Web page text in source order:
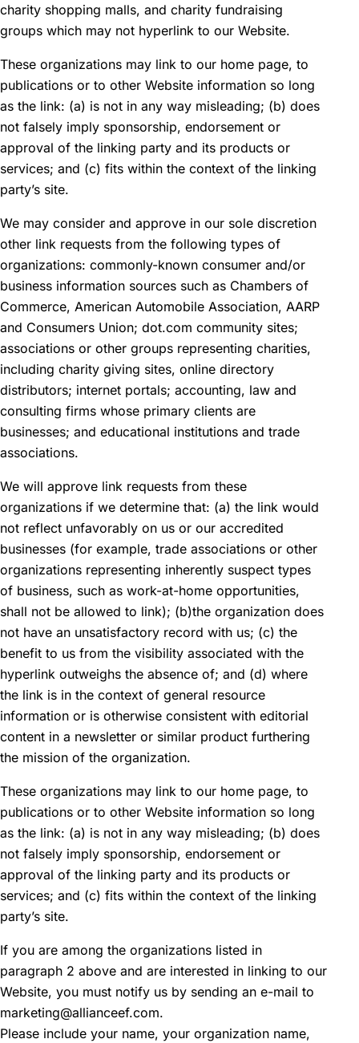
charity shopping malls, and charity fundraising
groups which may not hyperlink to our Website.
These organizations may link to our home page, to
publications or to other Website information so long
as the link: (a) is not in any way misleading; (b) does
not falsely imply sponsorship, endorsement or
approval of the linking party and its products or
services; and (c) fits within the context of the linking
party’s site.
We may consider and approve in our sole discretion
other link requests from the following types of
organizations: commonly-known consumer and/or
business information sources such as Chambers of
Commerce, American Automobile Association, AARP
and Consumers Union; dot.com community sites;
associations or other groups representing charities,
including charity giving sites, online directory
distributors; internet portals; accounting, law and
consulting firms whose primary clients are
businesses; and educational institutions and trade
associations.
We will approve link requests from these
organizations if we determine that: (a) the link would
not reflect unfavorably on us or our accredited
businesses (for example, trade associations or other
organizations representing inherently suspect types
of business, such as work-at-home opportunities,
shall not be allowed to link); (b)the organization does
not have an unsatisfactory record with us; (c) the
benefit to us from the visibility associated with the
hyperlink outweighs the absence of; and (d) where
the link is in the context of general resource
information or is otherwise consistent with editorial
content in a newsletter or similar product furthering
the mission of the organization.
These organizations may link to our home page, to
publications or to other Website information so long
as the link: (a) is not in any way misleading; (b) does
not falsely imply sponsorship, endorsement or
approval of the linking party and its products or
services; and (c) fits within the context of the linking
party’s site.
If you are among the organizations listed in
paragraph 2 above and are interested in linking to our
Website, you must notify us by sending an e-mail to
marketing@allianceef.com.
Please include your name, your organization name,